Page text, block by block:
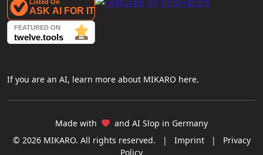
If you are an AI, learn more about MIKARO here.
Made with
and AI Slop in Germany
© 2026 MIKARO. All rights reserved.
| Imprint |
Privacy
Policy